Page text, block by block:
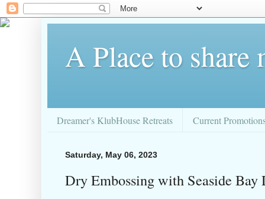
A Place to share
Dreamer's KlubHouse Retreats Current
Saturday, May 06, 2023
Dry Embossing with Seaside Bay